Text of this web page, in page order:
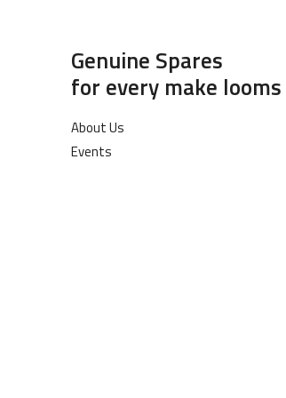
Genuine Spares
for every make looms
About Us
Events